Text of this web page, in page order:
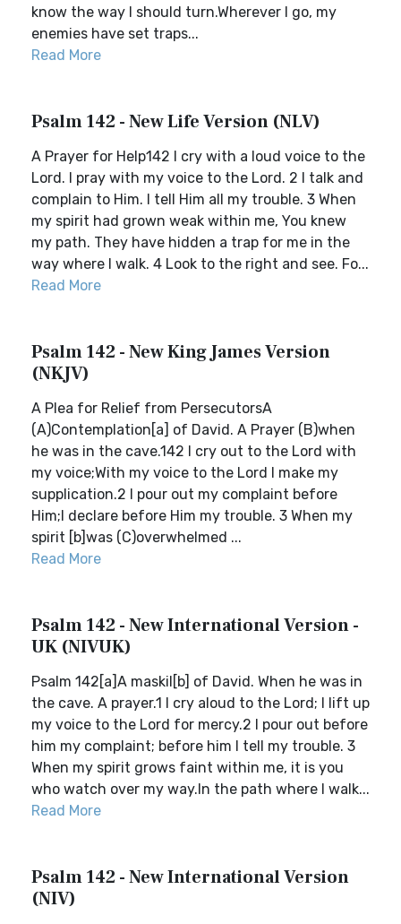
know the way I should turn.Wherever I go, my
enemies have set traps...
Read More
Psalm 142 - New Life Version (NLV)
A Prayer for Help142 I cry with a loud voice to the
Lord. I pray with my voice to the Lord. 2 I talk and
complain to Him. I tell Him all my trouble. 3 When
my spirit had grown weak within me, You knew
my path. They have hidden a trap for me in the
way where I walk. 4 Look to the right and see. Fo...
Read More
Psalm 142 - New King James Version
(NKJV)
A Plea for Relief from PersecutorsA
(A)Contemplation[a] of David. A Prayer (B)when
he was in the cave.142 I cry out to the Lord with
my voice;With my voice to the Lord I make my
supplication.2 I pour out my complaint before
Him;I declare before Him my trouble. 3 When my
spirit [b]was (C)overwhelmed ...
Read More
Psalm 142 - New International Version -
UK (NIVUK)
Psalm 142[a]A maskil[b] of David. When he was in
the cave. A prayer.1 I cry aloud to the Lord; I lift up
my voice to the Lord for mercy.2 I pour out before
him my complaint; before him I tell my trouble. 3
When my spirit grows faint within me, it is you
who watch over my way.In the path where I walk...
Read More
Psalm 142 - New International Version
(NIV)